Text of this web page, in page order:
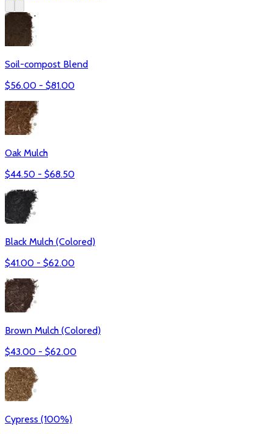
Soil-compost Blend
$56.00 - $81.00
Oak Mulch
$44.50 - $68.50
Black Mulch (Colored)
$41.00 - $62.00
Brown Mulch (Colored)
$43.00 - $62.00
Cypress (100%)